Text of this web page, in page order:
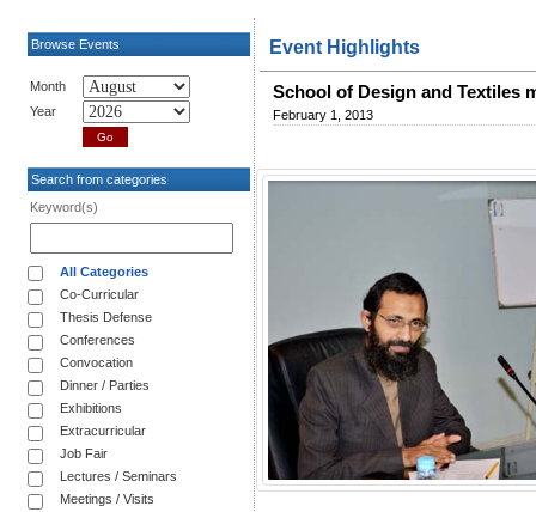
Browse Events
Month
Year
Search from categories
Keyword(s)
All Categories
Co-Curricular
Thesis Defense
Conferences
Convocation
Dinner / Parties
Exhibitions
Extracurricular
Job Fair
Lectures / Seminars
Meetings / Visits
Event Highlights
School of Design and Textiles
February 1, 2013